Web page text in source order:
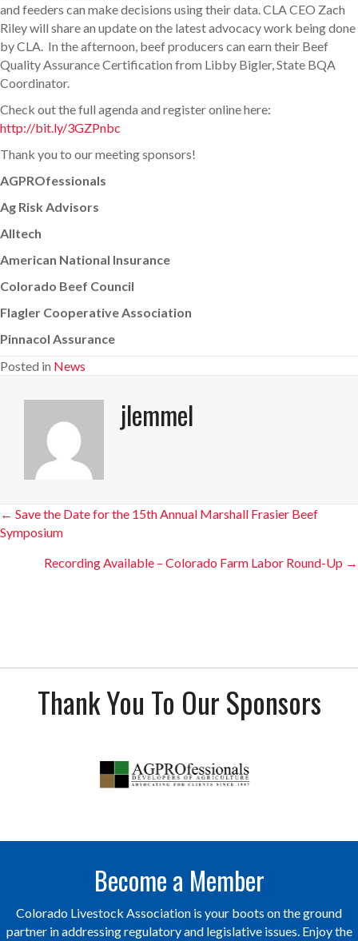
and feeders can make decisions using their data. CLA CEO Zach
Riley will share an update on the latest advocacy work being done
by CLA. In the afternoon, beef producers can earn their Beef
Quality Assurance Certification from Libby Bigler, State BQA
Coordinator.
Check out the full agenda and register online here:
http://bit.ly/3GZPnbc
Thank you to our meeting sponsors!
AGPROfessionals
Ag Risk Advisors
Alltech
American National Insurance
Colorado Beef Council
Flagler Cooperative Association
Pinnacol Assurance
Posted in News
jlemmel
Posts
navigation
← Save the Date for the 15th Annual Marshall Frasier Beef
Symposium
Recording Available – Colorado Farm Labor Round-Up →
Thank You To Our Sponsors
Become a Member
Colorado Livestock Association is your boots on the ground
partner in addressing regulatory and legislative issues. Enjoy the